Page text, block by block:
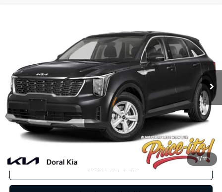
1 / 11
5XYRG4JC3SG387756Stock:SG387756
Ext. Int.
PRICE
Less
MSRP:
$33,980
Lithia Discount
-$2,379
Doc Fee:
+$1,199
Electronic Filing Fee:
+$439
Final Price:
$33,239
You Save
Click To Call